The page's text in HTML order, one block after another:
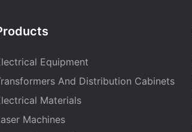
Equipment
And Distribution Cabinets
Materials
Machines